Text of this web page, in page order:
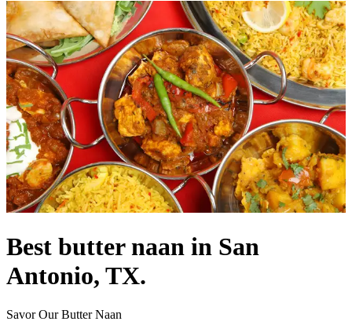
Best butter naan in San
Antonio, TX.
Savor Our Butter Naan